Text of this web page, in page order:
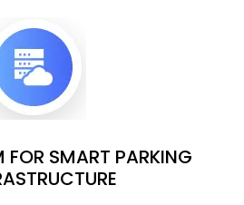
FOR SMART PARKING